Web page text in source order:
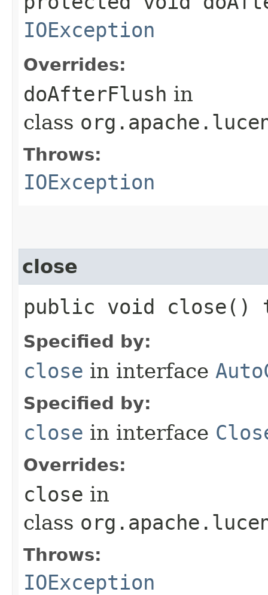
IOException
Overrides:
doAfterFlush in
class
Throws:
IOException
close
public void close()
Specified by:
close in interface
Specified by:
close in interface
Overrides:
close in
class
Throws:
IOException